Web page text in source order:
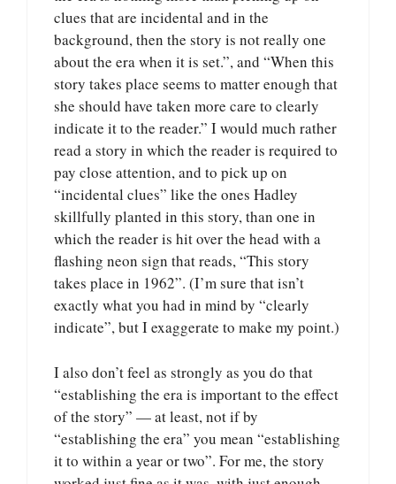
clues that are incidental and in the
background, then the story is not really one
about the era when it is set.”, and “When this
story takes place seems to matter enough that
she should have taken more care to clearly
indicate it to the reader.” I would much rather
read a story in which the reader is required to
pay close attention, and to pick up on
“incidental clues” like the ones Hadley
skillfully planted in this story, than one in
which the reader is hit over the head with a
flashing neon sign that reads, “This story
takes place in 1962”. (I’m sure that isn’t
exactly what you had in mind by “clearly
indicate”, but I exaggerate to make my point.)
I also don’t feel as strongly as you do that
“establishing the era is important to the effect
of the story” — at least, not if by
“establishing the era” you mean “establishing
it to within a year or two”. For me, the story